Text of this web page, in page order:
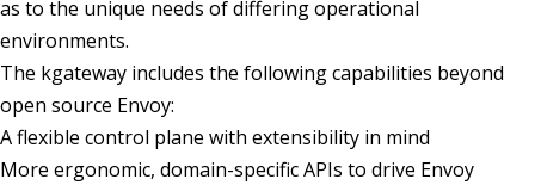
as to the unique needs of differing operational
environments.
The kgateway includes the following capabilities beyond
open source Envoy:
A flexible control plane with extensibility in mind
More ergonomic, domain-specific APIs to drive Envoy